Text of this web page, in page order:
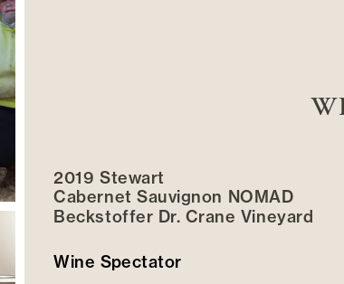
2019 Stewart
Cabernet Sauvignon NOMAD
Beckstoffer Dr. Crane Vineyard
Wine Spectator